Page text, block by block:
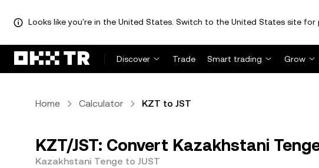
Looks like you're in the United States. Switch to the United States site for
Discover Trade Smart trading Grow
Home Calculator KZT to JST
KZT/JST: Convert Kazakhstani
Kazakhstani Tenge to JUST